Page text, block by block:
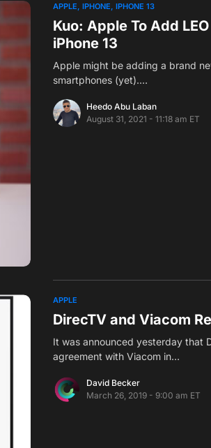
APPLE IPHONE IPHONE 13
Kuo: Apple To Add
iPhone 13
Apple might be adding a brand
smartphones (yet).…
Heedo Abu Laban
August 31, 2021 - 11:18 am ET
APPLE
DirecTV and Viacom
It was announced yesterday that
agreement with Viacom in…
David Becker
March 26, 2019 - 9:00 am ET